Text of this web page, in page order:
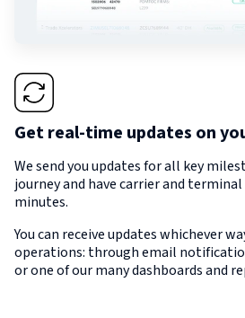
Get real-time updates on
We send you updates for all key
journey and have carrier and
minutes.
You can receive updates whichever
operations: through email
or one of our many dashboards and